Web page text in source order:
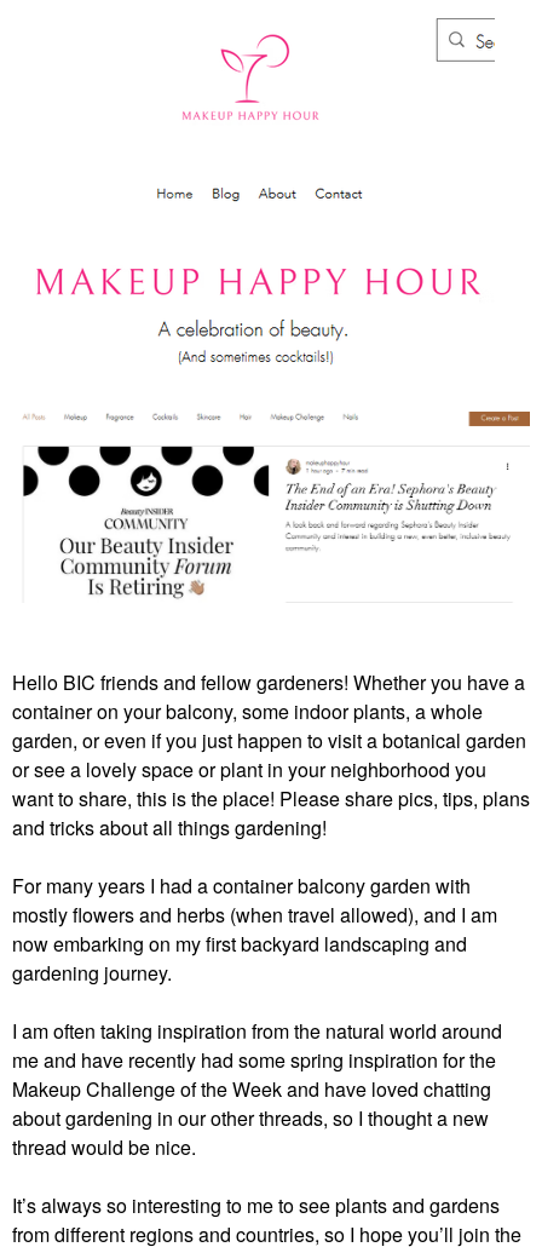
Hello BIC friends and fellow gardeners! Whether you have a
container on your balcony, some indoor plants, a whole
garden, or even if you just happen to visit a botanical garden
or see a lovely space or plant in your neighborhood you
want to share, this is the place! Please share pics, tips, plans
and tricks about all things gardening!
For many years I had a container balcony garden with
mostly flowers and herbs (when travel allowed), and I am
now embarking on my first backyard landscaping and
gardening journey.
I am often taking inspiration from the natural world around
me and have recently had some spring inspiration for the
Makeup Challenge of the Week and have loved chatting
about gardening in our other threads, so I thought a new
thread would be nice.
It’s always so interesting to me to see plants and gardens
from different regions and countries, so I hope you’ll join the